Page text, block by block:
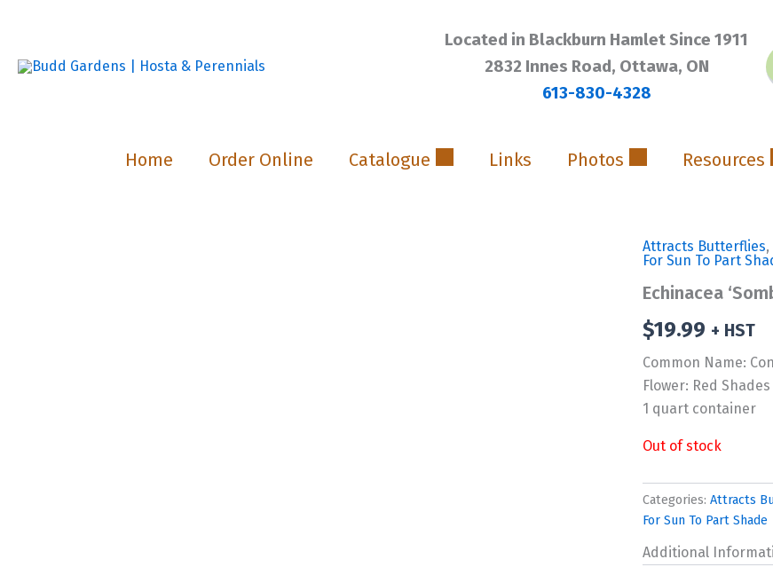
content
Located in Blackburn Hamlet Since 1911
2832 Innes Road, Ottawa, ON
613-830-4328
Home Order Online Catalogue Links Photos Resources
Attracts Butterflies,
For Sun To Part
Echinacea
$19.99 + HST
Common Name:
Flower: Red Shades
1 quart container
Out of stock
Categories:Attracts
For Sun To Part Shade
Additional